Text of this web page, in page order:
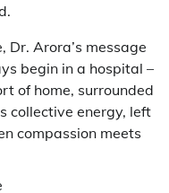
Dr. Arora’s message
begin in a hospital –
of home, surrounded
collective energy, left
compassion meets